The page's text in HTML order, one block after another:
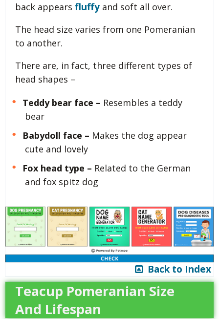
back appears fluffy and soft all over.
The head size varies from one Pomeranian
to another.
There are, in fact, three different types of
head shapes –
Teddy bear face – Resembles a teddy
bear
Babydoll face – Makes the dog appear
cute and lovely
Fox head type – Related to the German
and fox spitz dog
Back to Index
Teacup Pomeranian Size
And Lifespan